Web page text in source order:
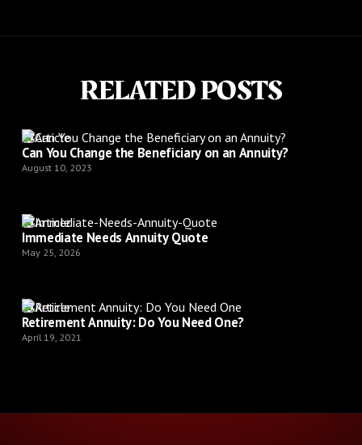
RELATED POSTS
Article
Can You Change the Beneficiary on an Annuity?
August 10, 2023
Article
Immediate Needs Annuity Quote
May 25, 2026
Article
Retirement Annuity: Do You Need One?
April 19, 2021